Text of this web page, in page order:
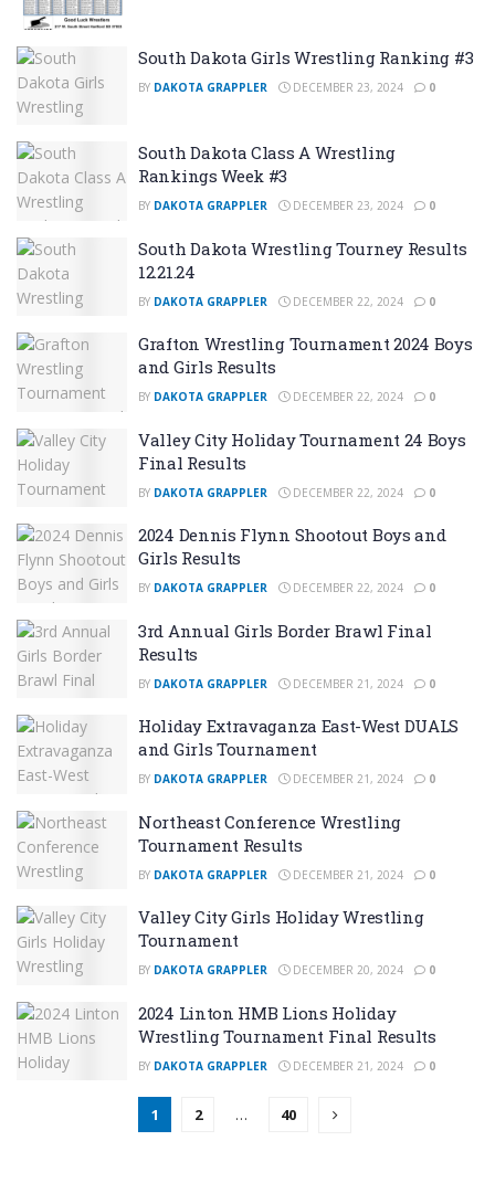
South Dakota Girls Wrestling Ranking #3
BY DAKOTA GRAPPLER DECEMBER 23, 2024 0
South Dakota Class A Wrestling
Rankings Week #3
BY DAKOTA GRAPPLER DECEMBER 23, 2024 0
South Dakota Wrestling Tourney Results
12.21.24
BY DAKOTA GRAPPLER DECEMBER 22, 2024 0
Grafton Wrestling Tournament 2024 Boys
and Girls Results
BY DAKOTA GRAPPLER DECEMBER 22, 2024 0
Valley City Holiday Tournament 24 Boys
Final Results
BY DAKOTA GRAPPLER DECEMBER 22, 2024 0
2024 Dennis Flynn Shootout Boys and
Girls Results
BY DAKOTA GRAPPLER DECEMBER 22, 2024 0
3rd Annual Girls Border Brawl Final
Results
BY DAKOTA GRAPPLER DECEMBER 21, 2024 0
Holiday Extravaganza East-West DUALS
and Girls Tournament
BY DAKOTA GRAPPLER DECEMBER 21, 2024 0
Northeast Conference Wrestling
Tournament Results
BY DAKOTA GRAPPLER DECEMBER 21, 2024 0
Valley City Girls Holiday Wrestling
Tournament
BY DAKOTA GRAPPLER DECEMBER 20, 2024 0
2024 Linton HMB Lions Holiday
Wrestling Tournament Final Results
BY DAKOTA GRAPPLER DECEMBER 21, 2024 0
1 2 … 40